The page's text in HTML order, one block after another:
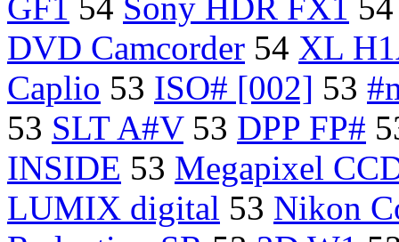
GF1 54 Sony HDR FX1
DVD Camcorder 54 XL
Caplio 53 ISO# [002] 53
53 SLT A#V53 DPP FP#
INSIDE 53 Megapixel
LUMIX digital 53 Nikon